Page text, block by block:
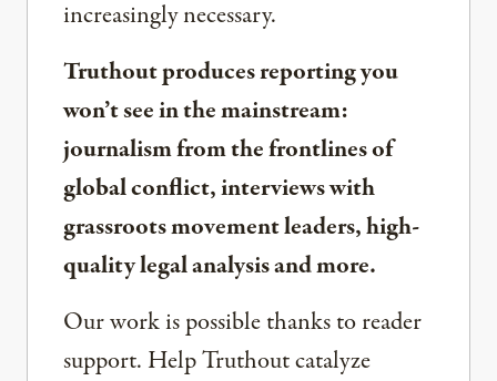
increasingly necessary.
Truthout produces reporting you
won’t see in the mainstream:
journalism from the frontlines of
global conflict, interviews with
grassroots movement leaders, high-
quality legal analysis and more.
Our work is possible thanks to reader
support. Help Truthout catalyze